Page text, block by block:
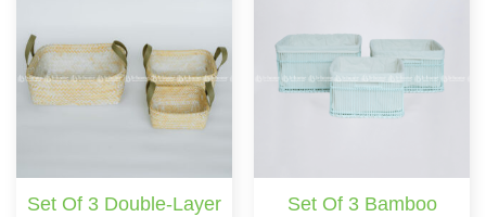
Set Of 3 Double-Layer
Set Of 3 Bamboo